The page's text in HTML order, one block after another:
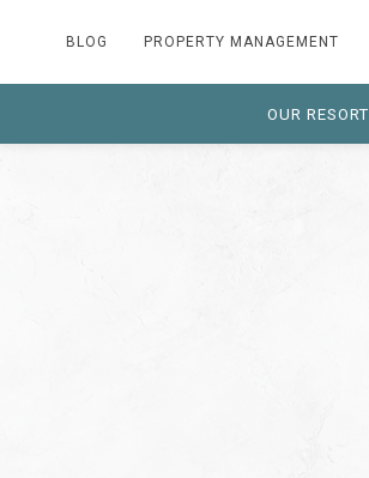
BLOG PROPERTY MANAGEMENT
OUR RESORT